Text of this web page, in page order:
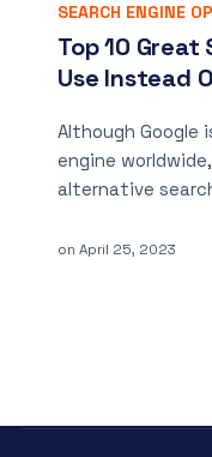
SEARCH ENGINE
Top 10 Great
Use Instead
Although Google
engine
alternative
on April 25, 2023